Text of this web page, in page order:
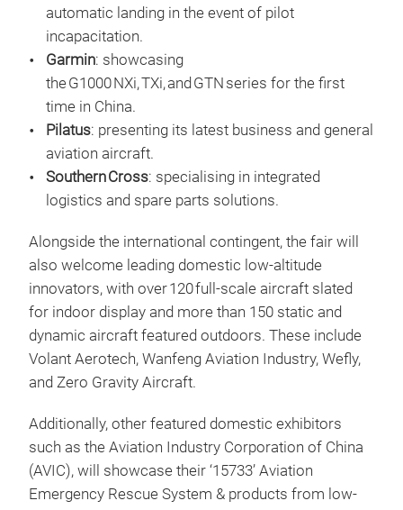
automatic landing in the event of pilot
incapacitation.
Garmin: showcasing
the G1000 NXi, TXi, and GTN series for the first
time in China.
Pilatus: presenting its latest business and general
aviation aircraft.
Southern Cross: specialising in integrated
logistics and spare parts solutions.
Alongside the international contingent, the fair will
also welcome leading domestic low‑altitude
innovators, with over 120 full‑scale aircraft slated
for indoor display and more than 150 static and
dynamic aircraft featured outdoors. These include
Volant Aerotech, Wanfeng Aviation Industry, Wefly,
and Zero Gravity Aircraft.
Additionally, other featured domestic exhibitors
such as the Aviation Industry Corporation of China
(AVIC), will showcase their ‘15733’ Aviation
Emergency Rescue System & products from low-